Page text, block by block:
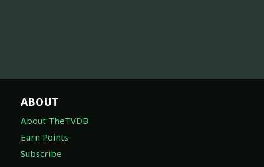
ABOUT
About TheTVDB
Earn Points
Subscribe